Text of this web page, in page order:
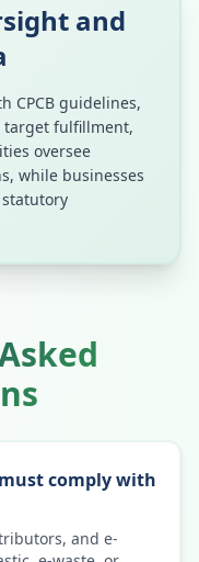
and
CPCB guidelines,
fulfillment,
oversee
while businesses
comply with
and e-